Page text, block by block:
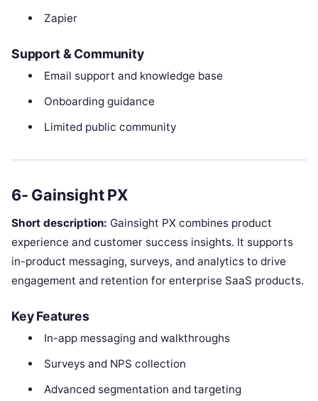
Zapier
Support & Community
Email support and knowledge base
Onboarding guidance
Limited public community
6- Gainsight PX
Short description: Gainsight PX combines product
experience and customer success insights. It supports
in-product messaging, surveys, and analytics to drive
engagement and retention for enterprise SaaS products.
Key Features
In-app messaging and walkthroughs
Surveys and NPS collection
Advanced segmentation and targeting